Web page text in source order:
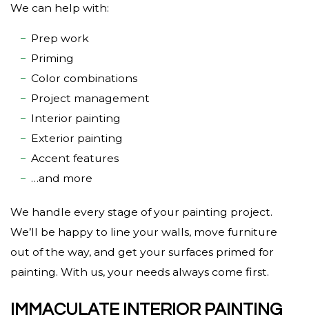
We can help with:
Prep work
Priming
Color combinations
Project management
Interior painting
Exterior painting
Accent features
…and more
We handle every stage of your painting project.
We’ll be happy to line your walls, move furniture
out of the way, and get your surfaces primed for
painting. With us, your needs always come first.
IMMACULATE INTERIOR PAINTING